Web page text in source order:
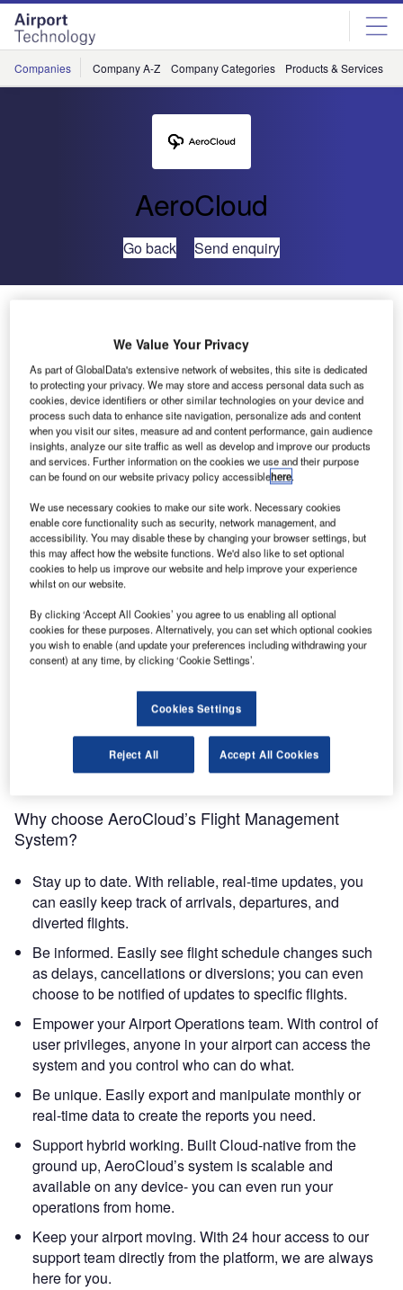
Skip
menu
Skip
page
content
Companies Company A-Z Company Categories Products & Services
AeroCloud
Go back Send enquiry
With automatic, real time inbound and outbound flight
tracking, AeroCloud’s Flight Management System gives
your Airport Operations team the ability to track and
manage flights efficiently, including updating, adding and
removing flight data, and being kept up to date with
diverted flights.
The grid layout view can be customised so you can see
the information that’s important to you, allowing you to
easily see if flight information has been updated, and with
the option to receive notifications for individual flights, you
can keep up to date.
With the ability to export data directly from the Flight
Management System, you can create custom reporting to
suit your needs, keeping stakeholders informed with
accurate data. Coupled with our Flight Query database,
you can search historical flight data on over 15 attributes,
including tail numbers, origin/destination, airline, and gates
to better understand performance and usage.
Why choose AeroCloud’s Flight Management
System?
Stay up to date. With reliable, real-time updates, you
can easily keep track of arrivals, departures, and
diverted flights.
Be informed. Easily see flight schedule changes such
as delays, cancellations or diversions; you can even
choose to be notified of updates to specific flights.
Empower your Airport Operations team. With control of
user privileges, anyone in your airport can access the
system and you control who can do what.
Be unique. Easily export and manipulate monthly or
real-time data to create the reports you need.
Support hybrid working. Built Cloud-native from the
ground up, AeroCloud’s system is scalable and
available on any device- you can even run your
operations from home.
Keep your airport moving. With 24 hour access to our
support team directly from the platform, we are always
here for you.
We Value Your Privacy
As part of GlobalData's extensive network of websites, this site is dedicated
to protecting your privacy. We may store and access personal data such as
cookies, device identifiers or other similar technologies on your device and
process such data to enhance site navigation, personalize ads and content
when you visit our sites, measure ad and content performance, gain audience
insights, analyze our site traffic as well as develop and improve our products
and services. Further information on the cookies we use and their purpose
can be found on our website privacy policy accessiblehere.
We use necessary cookies to make our site work. Necessary cookies
enable core functionality such as security, network management, and
accessibility. You may disable these by changing your browser settings, but
this may affect how the website functions. We'd also like to set optional
cookies to help us improve our website and help improve your experience
whilst on our website.
By clicking ‘Accept All Cookies’ you agree to us enabling all optional
cookies for these purposes. Alternatively, you can set which optional cookies
you wish to enable (and update your preferences including withdrawing your
consent) at any time, by clicking ‘Cookie Settings’.
Cookies Settings
Reject All Accept All Cookies